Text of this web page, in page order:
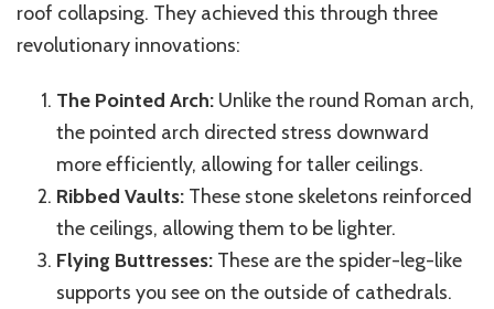
roof collapsing. They achieved this through three
revolutionary innovations:
The Pointed Arch: Unlike the round Roman arch,
the pointed arch directed stress downward
more efficiently, allowing for taller ceilings.
Ribbed Vaults: These stone skeletons reinforced
the ceilings, allowing them to be lighter.
Flying Buttresses: These are the spider-leg-like
supports you see on the outside of cathedrals.